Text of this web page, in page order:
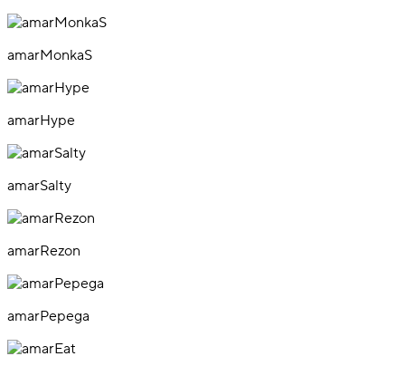
amarMonkaS
amarHype
amarSalty
amarRezon
amarPepega